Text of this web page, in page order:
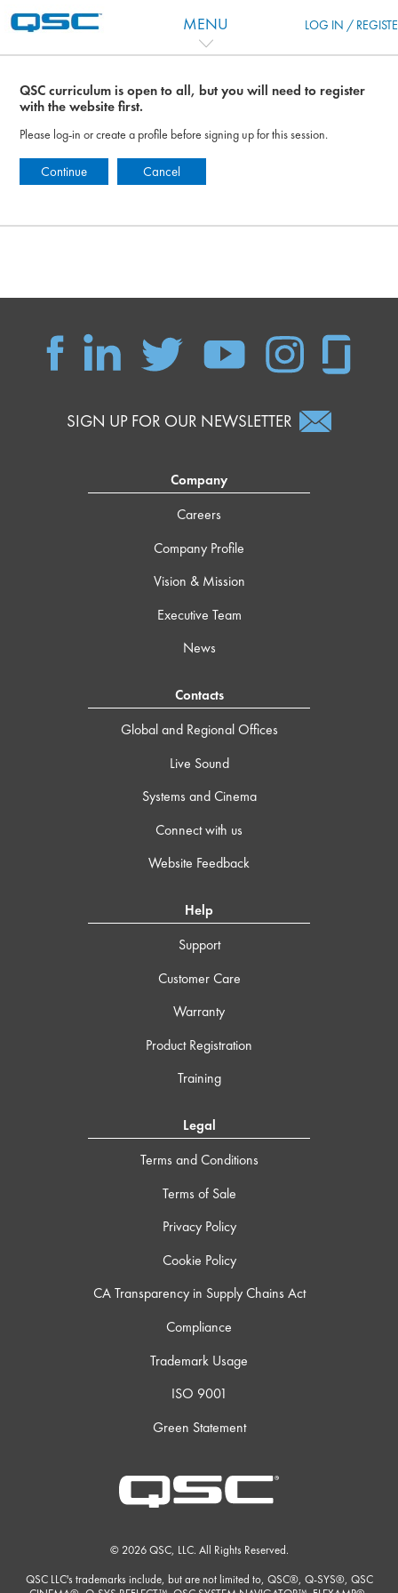
MENU LOG IN /
QSC curriculum is open to all, but you will need to register
with the website first.
Please log-in or create a profile before signing up for this session.
Continue Cancel
SIGN UP FOR OUR NEWSLETTER
Company
Careers
Company Profile
Vision & Mission
Executive Team
News
Contacts
Global and Regional Offices
Live Sound
Systems and Cinema
Connect with us
Website Feedback
Help
Support
Customer Care
Warranty
Product Registration
Training
Legal
Terms and Conditions
Terms of Sale
Privacy Policy
Cookie Policy
CA Transparency in Supply Chains Act
Compliance
Trademark Usage
ISO 9001
Green Statement
© 2026 QSC, LLC. All Rights Reserved.
QSC LLC's trademarks include, but are not limited to, QSC®, Q-SYS®, QSC